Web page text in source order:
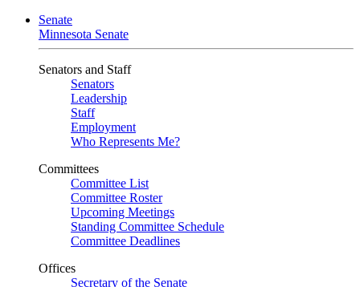
Senate
Minnesota Senate
Senators and Staff
Senators
Leadership
Staff
Employment
Who Represents Me?
Committees
Committee List
Committee Roster
Upcoming Meetings
Standing Committee Schedule
Committee Deadlines
Offices
Secretary of the Senate